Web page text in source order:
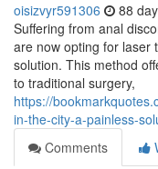
oisizvyr591306 88
Suffering from anal
are now opting for laser
solution. This method
to traditional surgery,
https://
in-the-city-a-painless-
Comments